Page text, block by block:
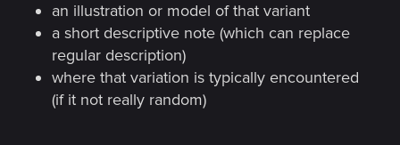
an illustration or model of that variant
a short descriptive note (which can replace
regular description)
where that variation is typically encountered
(if it not really random)